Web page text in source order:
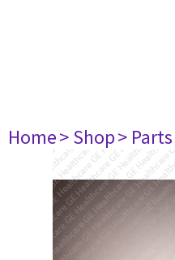
Home> Shop> Parts